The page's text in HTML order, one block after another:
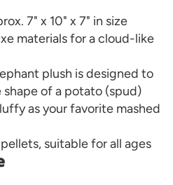
7" x 10" x 7" in size
materials for a cloud-like
plush is designed to
shape of a potato (spud)
as your favorite mashed
suitable for all ages